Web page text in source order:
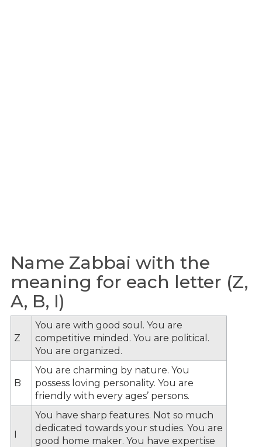
Name Zabbai with the
meaning for each letter (Z,
A, B, I)
Z
You are with good soul. You are
competitive minded. You are political.
You are organized.
B
You are charming by nature. You
possess loving personality. You are
friendly with every ages’ persons.
I
You have sharp features. Not so much
dedicated towards your studies. You are
good home maker. You have expertise